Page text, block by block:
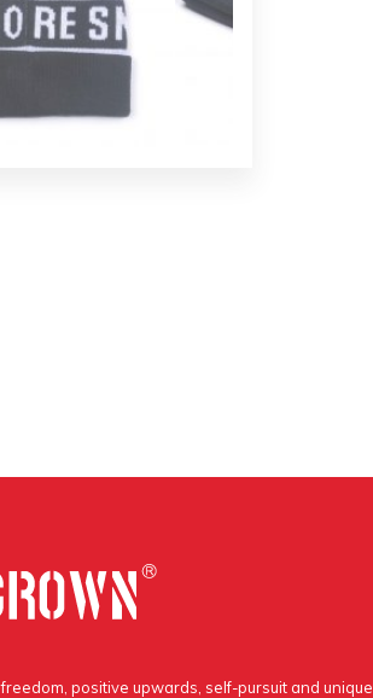
positive upwards, self-pursuit and unique.